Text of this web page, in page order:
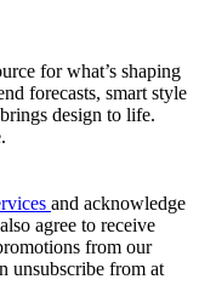
for what’s shaping
forecasts, smart style
design to life.
and acknowledge
agree to receive
from our
unsubscribe from at